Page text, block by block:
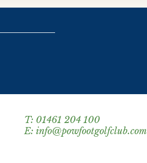
T: 01461 204 100
E: info@powfootgolfclub.com